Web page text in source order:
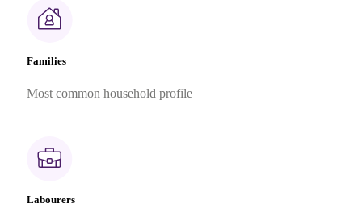
Families
Most common household profile
Labourers